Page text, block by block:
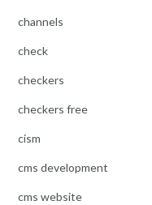
channels
check
checkers
checkers free
cism
cms development
cms website